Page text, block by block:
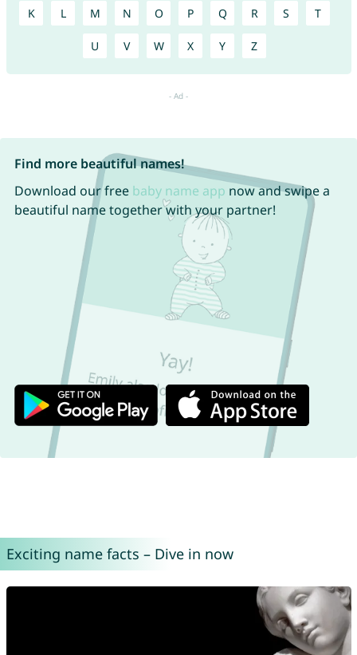
K L M N O P Q R S T
U V W X Y Z
Find more beautiful names!
Download our free baby name app now and swipe a
beautiful name together with your partner!
Exciting name facts – Dive in now